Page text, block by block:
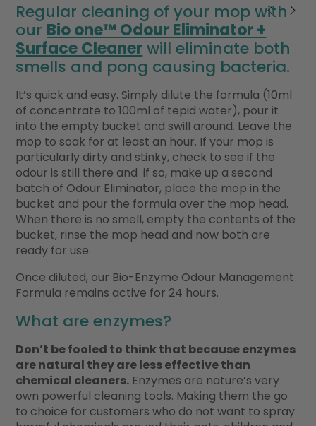
Regular cleaning of your mop with
our Bio one™ Odour Eliminator +
Surface Cleanerwill eliminate both
smells and pong causing bacteria.
It’s quick and easy. Simply dilute the formula (10ml
of concentrate to 100ml of tepid water), pour it
into the empty bucket and swill around. Leave the
mop to soak for at least an hour. If your mop is
particularly dirty and stinky, check to see if the
odour is still there and if so, make up a second
batch of Odour Eliminator, place the mop in the
bucket and pour the formula over the mop head.
When there is no smell, empty the contents of the
bucket, rinse the mop head and now both are
ready for use.
Once diluted, our Bio-Enzyme Odour Management
Formula remains active for 24 hours.
What are enzymes?
Don’t be fooled to think that because enzymes
are natural they are less effective than
chemical cleaners. Enzymes are nature’s very
own powerful cleaning tools. Making them the go
to choice for customers who do not want to spray